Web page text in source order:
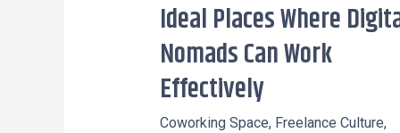
Ideal Places Where
Nomads Can Work
Effectively
Coworking Space, Freelance Culture,
Ideal
Places
Where
Digital
Nomads